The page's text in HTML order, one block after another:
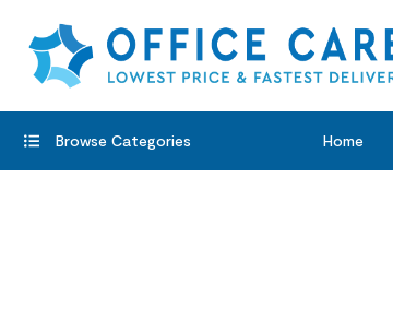
Browse Categories Home